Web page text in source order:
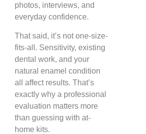
photos, interviews, and
everyday confidence.
That said, it’s not one-size-
fits-all. Sensitivity, existing
dental work, and your
natural enamel condition
all affect results. That’s
exactly why a professional
evaluation matters more
than guessing with at-
home kits.